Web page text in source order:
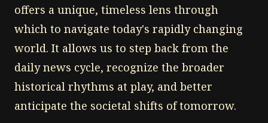
offers a unique, timeless lens through
which to navigate today's rapidly changing
world. It allows us to step back from the
daily news cycle, recognize the broader
historical rhythms at play, and better
anticipate the societal shifts of tomorrow.